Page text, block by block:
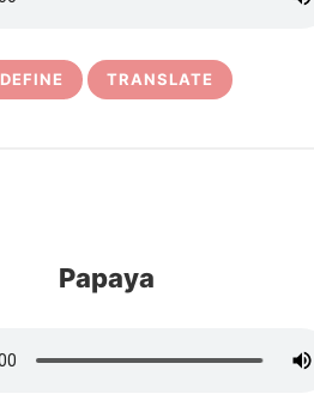
DEFINE TRANSLATE
Papaya